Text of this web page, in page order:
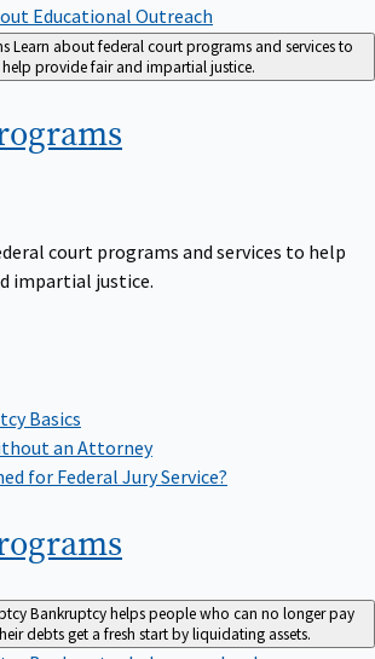
Educational Outreach
Learn about federal court programs and services to
help provide fair and impartial justice.
court programs and services to help
impartial justice.
Basics
an Attorney
for Federal Jury Service?
Bankruptcy helps people who can no longer pay
debts get a fresh start by liquidating assets.